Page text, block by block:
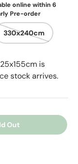
online within 6
Pre-order
330x240cm
is
stock arrives.
Out